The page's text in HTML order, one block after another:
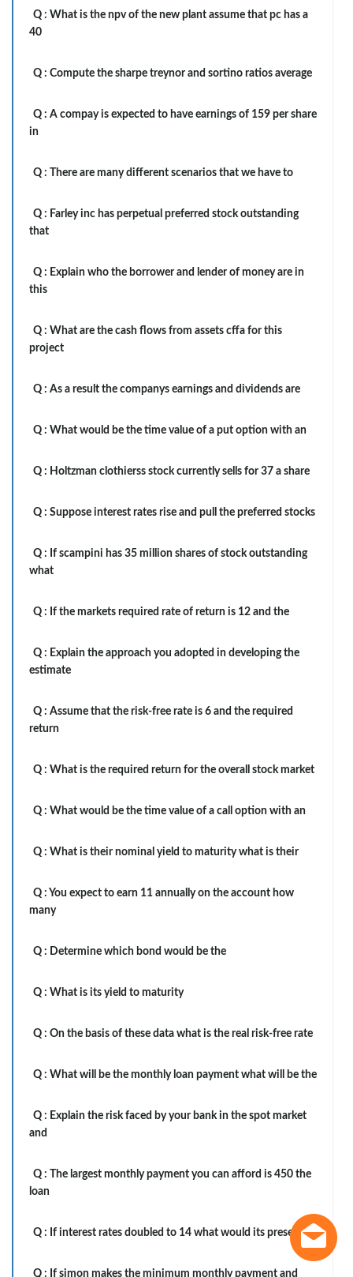
Q : What is the npv of the new plant assume that pc has a
40
Q : Compute the sharpe treynor and sortino ratios average
Q : A compay is expected to have earnings of 159 per share
in
Q : There are many different scenarios that we have to
Q : Farley inc has perpetual preferred stock outstanding
that
Q : Explain who the borrower and lender of money are in
this
Q : What are the cash flows from assets cffa for this
project
Q : As a result the companys earnings and dividends are
Q : What would be the time value of a put option with an
Q : Holtzman clothierss stock currently sells for 37 a share
Q : Suppose interest rates rise and pull the preferred stocks
Q : If scampini has 35 million shares of stock outstanding
what
Q : If the markets required rate of return is 12 and the
Q : Explain the approach you adopted in developing the
estimate
Q : Assume that the risk-free rate is 6 and the required
return
Q : What is the required return for the overall stock market
Q : What would be the time value of a call option with an
Q : What is their nominal yield to maturity what is their
Q : You expect to earn 11 annually on the account how
many
Q : Determine which bond would be the
Q : What is its yield to maturity
Q : On the basis of these data what is the real risk-free rate
Q : What will be the monthly loan payment what will be the
Q : Explain the risk faced by your bank in the spot market
and
Q :
The largest monthly payment you can afford is 450 the
loan
Q : If interest rates doubled to 14 what would its present
Q : If simon makes the minimum monthly payment and